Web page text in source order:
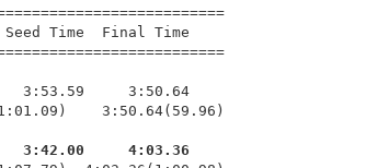
Seed Time  Final Time
3:53.59     3:50.64
3:50.64(59.96)
3:42.00     4:03.36